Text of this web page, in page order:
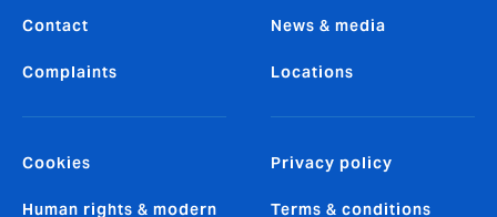
Contact
Complaints
News & media
Locations
Cookies
Human rights & modern
Privacy policy
Terms & conditions